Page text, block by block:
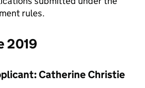
rules.
2019
Catherine Christie